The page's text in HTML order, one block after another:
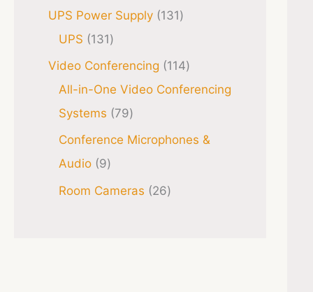
UPS Power Supply 131
UPS 131
Video Conferencing 114
All-in-One Video Conferencing
Systems
79
Conference Microphones &
Audio 9
Room Cameras 26